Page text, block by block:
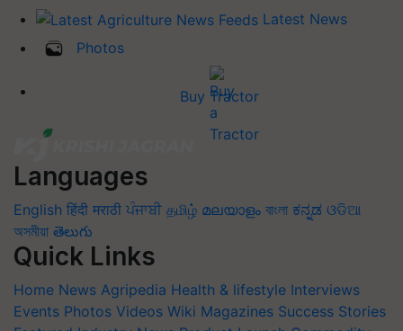
Latest News
Photos
Buy Tractor
Languages
English हिंदी मराठी ਪੰਜਾਬੀ தமிழ் മലയാളം বাংলা ಕನ್ನಡ ଓଡିଆ
অসমীয়া తెలుగు
Quick Links
Home News Agripedia Health & lifestyle Interviews
Events Photos Videos Wiki Magazines Success Stories